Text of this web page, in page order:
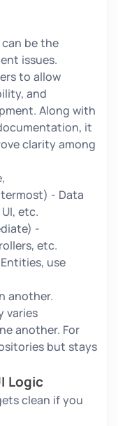
can be the
issues.
to allow
and
Along with
it
clarity among
- Data
etc.
-
etc.
use
another.
varies
another. For
but stays
Logic
clean if you